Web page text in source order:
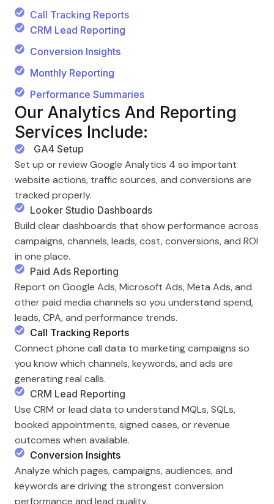
Call Tracking Reports
CRM Lead Reporting
Conversion Insights
Monthly Reporting
Performance Summaries
Our Analytics And Reporting
Services Include:
GA4 Setup
Set up or review Google Analytics 4 so important
website actions, traffic sources, and conversions are
tracked properly.
Looker Studio Dashboards
Build clear dashboards that show performance across
campaigns, channels, leads, cost, conversions, and ROI
in one place.
Paid Ads Reporting
Report on Google Ads, Microsoft Ads, Meta Ads, and
other paid media channels so you understand spend,
leads, CPA, and performance trends.
Call Tracking Reports
Connect phone call data to marketing campaigns so
you know which channels, keywords, and ads are
generating real calls.
CRM Lead Reporting
Use CRM or lead data to understand MQLs, SQLs,
booked appointments, signed cases, or revenue
outcomes when available.
Conversion Insights
Analyze which pages, campaigns, audiences, and
keywords are driving the strongest conversion
performance and lead quality.